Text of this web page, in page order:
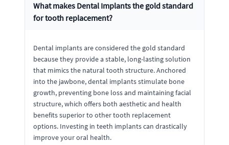
What makes Dental Implants the gold standard
for tooth replacement?
Dental implants are considered the gold standard
because they provide a stable, long-lasting solution
that mimics the natural tooth structure. Anchored
into the jawbone, dental implants stimulate bone
growth, preventing bone loss and maintaining facial
structure, which offers both aesthetic and health
benefits superior to other tooth replacement
options. Investing in teeth implants can drastically
improve your oral health.